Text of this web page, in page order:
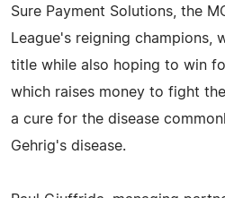
Sure Payment Solutions, the
League's reigning champions,
title while also hoping to win
which raises money to fight
a cure for the disease
Gehrig's disease.